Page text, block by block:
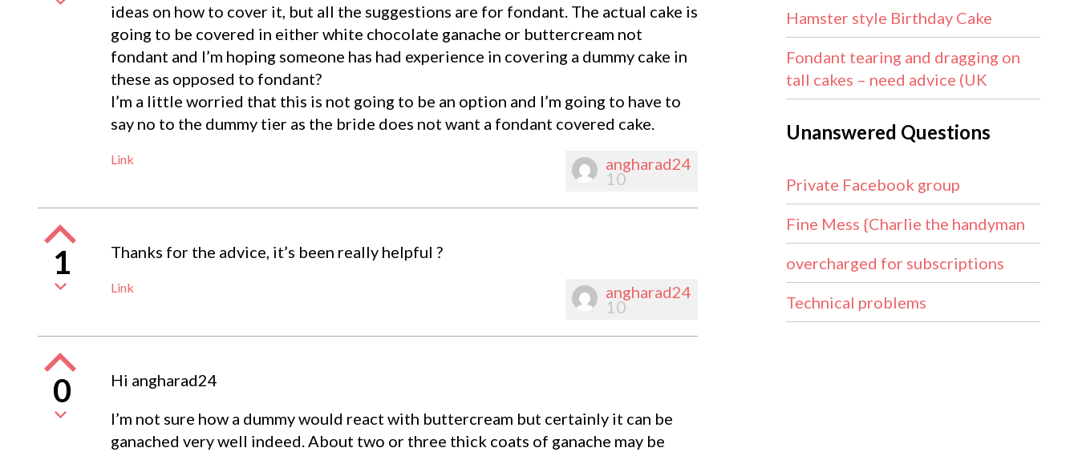
ideas on how to cover it, but all the suggestions are for fondant. The actual cake is
going to be covered in either white chocolate ganache or buttercream not
fondant and I’m hoping someone has had experience in covering a dummy cake in
these as opposed to fondant?
I’m a little worried that this is not going to be an option and I’m going to have to
say no to the dummy tier as the bride does not want a fondant covered cake.
Link angharad24
10
1 Thanks for the advice, it’s been really helpful ?
Link angharad24
10
0
Hi angharad24
I’m not sure how a dummy would react with buttercream but certainly it can be
ganached very well indeed. About two or three thick coats of ganache may be
Hamster style Birthday Cake
Fondant tearing and dragging on
tall cakes – need advice (UK
Unanswered Questions
Private Facebook group
Fine Mess {Charlie the handyman
overcharged for subscriptions
Technical problems